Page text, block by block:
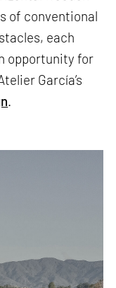
of conventional
each
opportunity for
García’s
.